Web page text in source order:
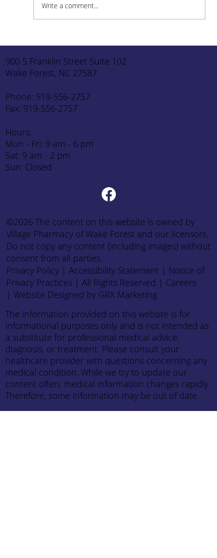
How to Stay Hydrated in the Heat
Write a comment...
©2026 The content on this website is owned by
Village Pharmacy of Wake Forest and our licensors.
Do not copy any content (including images) without
consent from all parties.
Privacy Policy| Accessibility Statement| Notice of
Privacy Practices| All Rights Reserved | Careers
| Website Designed by GRX Marketing
The information provided on this website is for
informational purposes only and is not intended as
a substitute for professional medical advice,
diagnosis, or treatment. Please consult your
healthcare provider with questions concerning any
medical condition. While we try to update our
content often, medical information changes rapidly.
Therefore, some information may be out of date.
Hours:
Mon - Fri: 9 am - 6 pm
Sat: 9 am - 2 pm
Sun: Closed
Phone: 919-556-2757
Fax: 919-556-2757
900 S Franklin Street Suite 102
Wake Forest, NC 27587